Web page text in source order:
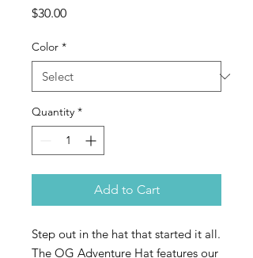
$30.00Price
Color *
Quantity *
Add to Cart
Step out in the hat that started it all.
The OG Adventure Hat features our